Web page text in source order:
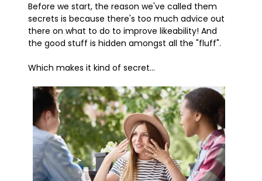
Before we start, the reason we've called them
secrets is because there's too much advice out
there on what to do to improve likeability! And
the good stuff is hidden amongst all the "fluff".
Which makes it kind of secret...